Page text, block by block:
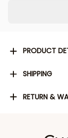
PRODUCT
SHIPPING
RETURN &